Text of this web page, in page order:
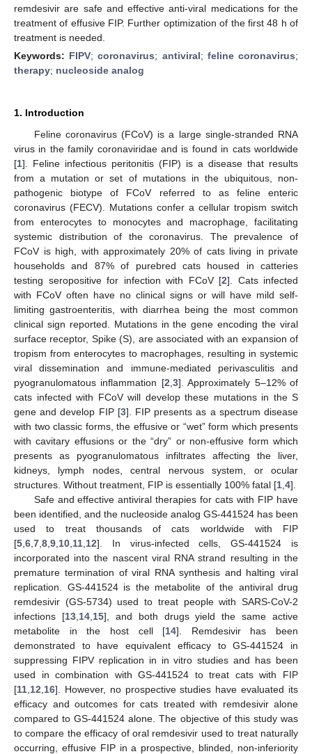
remdesivir are safe and effective anti-viral medications for the
treatment of effusive FIP. Further optimization of the first 48 h of
treatment is needed.
Keywords: FIPV;coronavirus; antiviral; feline coronavirus;
therapy; nucleoside analog
1. Introduction
Feline coronavirus (FCoV) is a large single-stranded RNA
virus in the family coronaviridae and is found in cats worldwide
[1]. Feline infectious peritonitis (FIP) is a disease that results
from a mutation or set of mutations in the ubiquitous, non-
pathogenic biotype of FCoV referred to as feline enteric
coronavirus (FECV). Mutations confer a cellular tropism switch
from enterocytes to monocytes and macrophage, facilitating
systemic distribution of the coronavirus. The prevalence of
FCoV is high, with approximately 20% of cats living in private
households and 87% of purebred cats housed in catteries
testing seropositive for infection with FCoV [2]. Cats infected
with FCoV often have no clinical signs or will have mild self-
limiting gastroenteritis, with diarrhea being the most common
clinical sign reported. Mutations in the gene encoding the viral
surface receptor, Spike (S), are associated with an expansion of
tropism from enterocytes to macrophages, resulting in systemic
viral dissemination and immune-mediated perivasculitis and
pyogranulomatous inflammation [2 3]. Approximately 5–12% of
cats infected with FCoV will develop these mutations in the S
gene and develop FIP [3]. FIP presents as a spectrum disease
with two classic forms, the effusive or “wet” form which presents
with cavitary effusions or the “dry” or non-effusive form which
presents as pyogranulomatous infiltrates affecting the liver,
kidneys, lymph nodes, central nervous system, or ocular
structures. Without treatment, FIP is essentially 100% fatal [1 4].
Safe and effective antiviral therapies for cats with FIP have
been identified, and the nucleoside analog GS-441524 has been
used to treat thousands of cats worldwide with FIP
[5 6 7 8 9 10 11 12]. In virus-infected cells, GS-441524 is
incorporated into the nascent viral RNA strand resulting in the
premature termination of viral RNA synthesis and halting viral
replication. GS-441524 is the metabolite of the antiviral drug
remdesivir (GS-5734) used to treat people with SARS-CoV-2
infections [13, 14, 15], and both drugs yield the same active
metabolite in the host cell [14]. Remdesivir has been
demonstrated to have equivalent efficacy to GS-441524 in
suppressing FIPV replication in in vitro studies and has been
used in combination with GS-441524 to treat cats with FIP
[11 12 16]. However, no prospective studies have evaluated its
efficacy and outcomes for cats treated with remdesivir alone
compared to GS-441524 alone. The objective of this study was
to compare the efficacy of oral remdesivir used to treat naturally
occurring, effusive FIP in a prospective, blinded, non-inferiority